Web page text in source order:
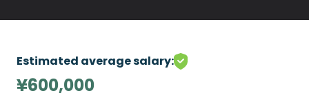
Estimated average salary:
¥600,000